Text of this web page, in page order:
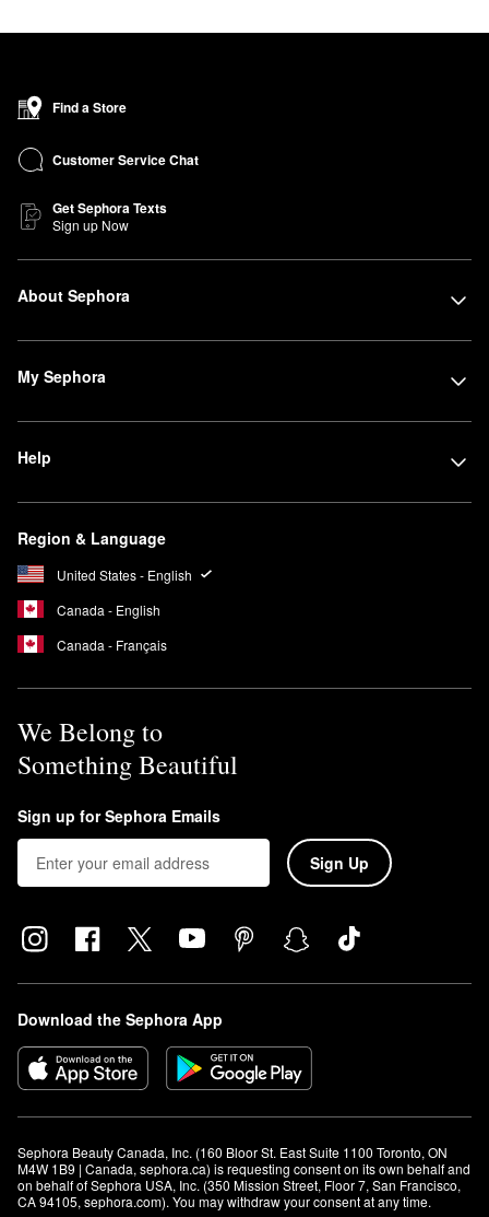
Find a Store
Customer Service Chat
Get Sephora Texts
Sign up Now
About Sephora
My Sephora
Help
Region & Language
United States - English
Canada - English
Canada - Français
We Belong to
Something Beautiful
Sign up for Sephora Emails
Sign Up
Download the Sephora App
Sephora Beauty Canada, Inc. (160 Bloor St. East Suite 1100 Toronto, ON
M4W 1B9 | Canada, sephora.ca) is requesting consent on its own behalf and
on behalf of Sephora USA, Inc. (350 Mission Street, Floor 7, San Francisco,
CA 94105, sephora.com). You may withdraw your consent at any time.